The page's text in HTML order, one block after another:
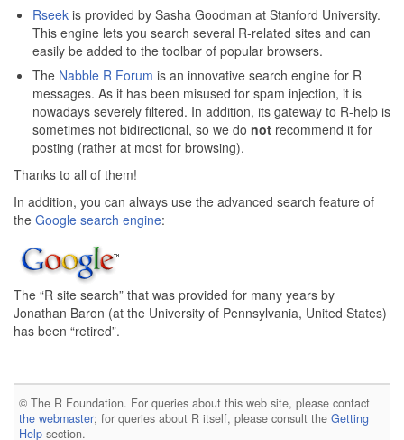
Rseek is provided by Sasha Goodman at Stanford University.
This engine lets you search several R-related sites and can
easily be added to the toolbar of popular browsers.
The Nabble R Forum is an innovative search engine for R
messages. As it has been misused for spam injection, it is
nowadays severely filtered. In addition, its gateway to R-help is
sometimes not bidirectional, so we do not recommend it for
posting (rather at most for browsing).
Thanks to all of them!
In addition, you can always use the advanced search feature of
the Google search engine:
The “R site search” that was provided for many years by
Jonathan Baron (at the University of Pennsylvania, United States)
has been “retired”.
© The R Foundation. For queries about this web site, please contact
the webmaster; for queries about R itself, please consult theGetting
Help section.